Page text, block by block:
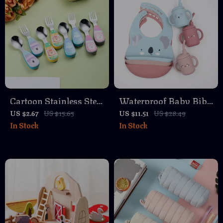
Cartoon Stainless Steel
Fork for Kids – Fun
Toddler Tableware
US $2.67 US $15.65
In Stock
Waterproof Baby Bib
and Teether Set – Cute
Cartoon Design
US $11.51 US $28.49
In Stock